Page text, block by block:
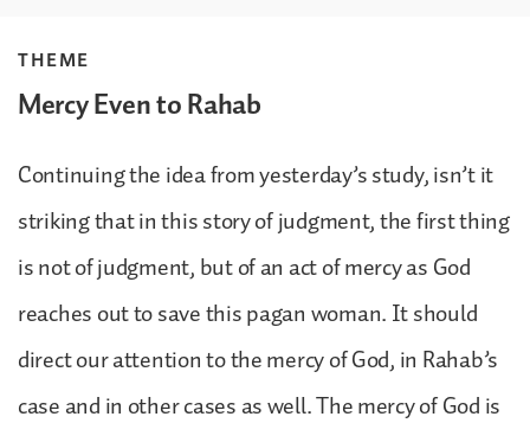
THEME
Mercy Even to Rahab
Continuing the idea from yesterday’s study, isn’t it
striking that in this story of judgment, the first thing
is not of judgment, but of an act of mercy as God
reaches out to save this pagan woman. It should
direct our attention to the mercy of God, in Rahab’s
case and in other cases as well. The mercy of God is